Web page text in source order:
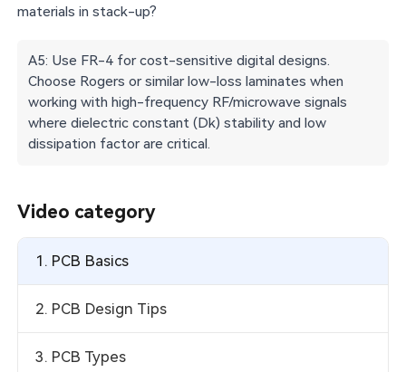
materials in stack-up?
A5: Use FR-4 for cost-sensitive digital designs.
Choose Rogers or similar low-loss laminates when
working with high-frequency RF/microwave signals
where dielectric constant (Dk) stability and low
dissipation factor are critical.
Video category
1. PCB Basics
2. PCB Design Tips
3. PCB Types